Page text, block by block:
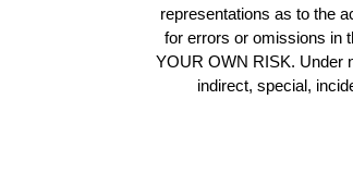
representations as to the
for errors or omissions in
YOUR OWN RISK. Under
indirect, special,